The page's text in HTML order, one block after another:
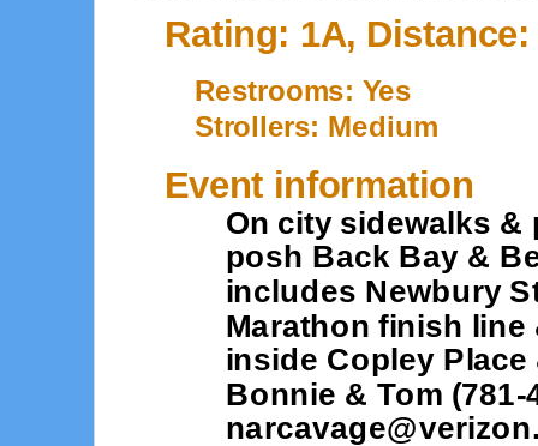
Rating: 1A, Distance:
Restrooms: Yes
Strollers: Medium
Event information
On city sidewalks &
posh Back Bay &
includes Newbury
Marathon finish
inside Copley
Bonnie & Tom (781-